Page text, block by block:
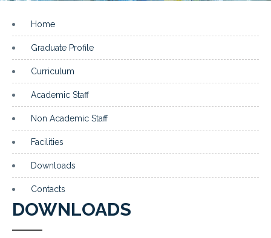
Home
Graduate Profile
Curriculum
Academic Staff
Non Academic Staff
Facilities
Downloads
Contacts
DOWNLOADS